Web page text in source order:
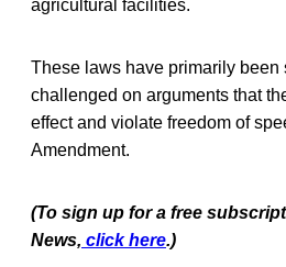
agricultural facilities.
These laws have primarily been
challenged on arguments that
effect and violate freedom of
Amendment.
(To sign up for a free
News, click here.)